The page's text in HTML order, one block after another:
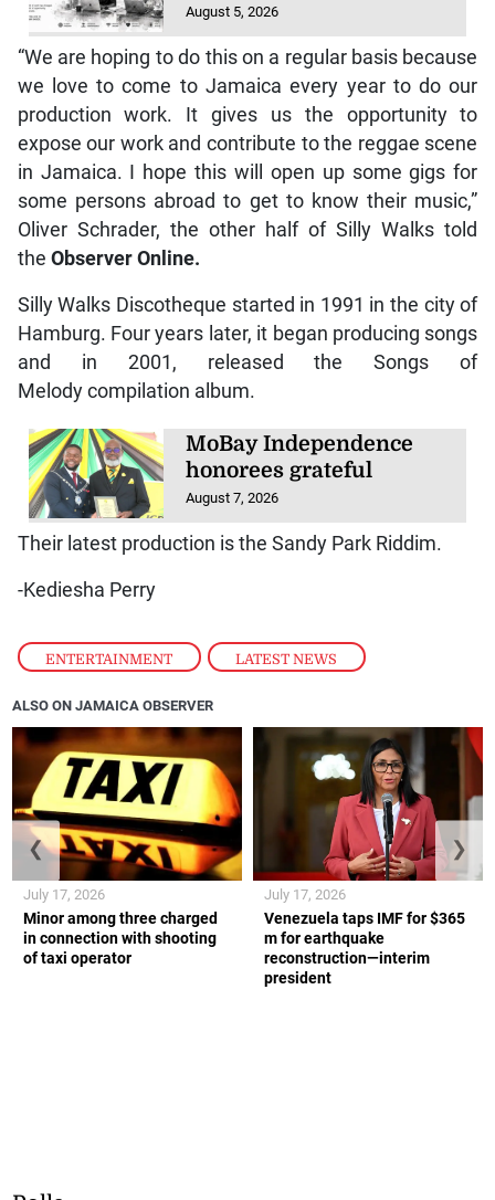
ENTERTAINMENT , LATEST NEWS
August 5, 2026
“We are hoping to do this on a regular basis because
we love to come to Jamaica every year to do our
production work. It gives us the opportunity to
expose our work and contribute to the reggae scene
in Jamaica. I hope this will open up some gigs for
some persons abroad to get to know their music,”
Oliver Schrader, the other half of Silly Walks told
the ObserverOnline.
Silly Walks Discotheque started in 1991 in the city of
Hamburg. Four years later, it began producing songs
and in 2001, released the Songs of
Melody compilation album.
MoBay Independence
honorees grateful
August 7, 2026
Their latest production is the Sandy Park Riddim.
-Kediesha Perry
ALSO ON JAMAICA OBSERVER
Minor among three charged
in connection with shooting
of taxi operator
July 17, 2026
Venezuela taps IMF for $365
m for earthquake
reconstruction—interim
president
July 17, 2026
❮ ❯